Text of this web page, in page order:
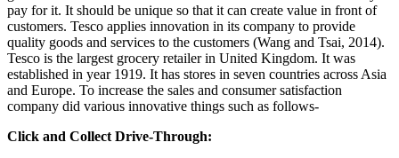
pay for it. It should be unique so that it can create value in front of
customers. Tesco applies innovation in its company to provide
quality goods and services to the customers (Wang and Tsai, 2014).
Tesco is the largest grocery retailer in United Kingdom. It was
established in year 1919. It has stores in seven countries across Asia
and Europe. To increase the sales and consumer satisfaction
company did various innovative things such as follows-
Click and Collect Drive-Through: